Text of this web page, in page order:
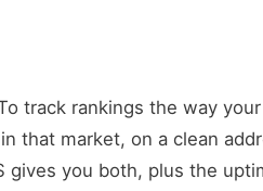
track rankings the way
that market, on a clean
gives you both, plus the